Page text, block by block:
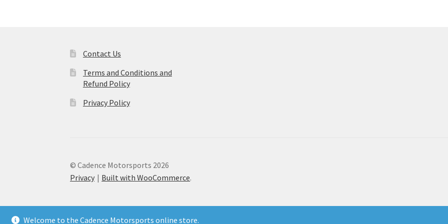
Welcome to the Cadence Motorsports online store.
Contact Us
Terms and Conditions and
Refund Policy
Privacy Policy
© Cadence Motorsports 2026
Privacy
Built with WooCommerce.